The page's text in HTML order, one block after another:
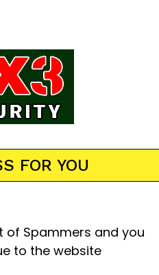
FOR YOU
of Spammers and you
to the website